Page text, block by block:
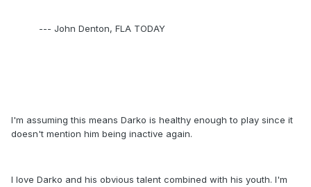
--- John Denton, FLA TODAY
I'm assuming this means Darko is healthy enough to play since it
doesn't mention him being inactive again.
I love Darko and his obvious talent combined with his youth. I'm